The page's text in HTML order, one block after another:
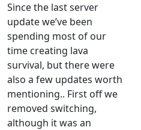
Since the last server
update we’ve been
spending most of our
time creating lava
survival, but there were
also a few updates worth
mentioning.. First off we
removed switching,
although it was an